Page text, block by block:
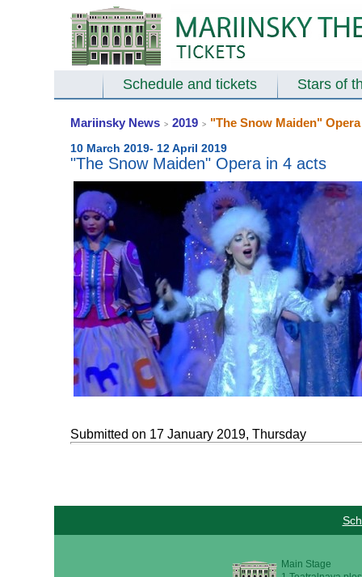
Schedule and tickets Stars of
Mariinsky News > 2019 > "The Snow Maiden"
10 March 2019- 12 April 2019
"The Snow Maiden" Opera in 4 acts
Submitted on 17 January 2019, Thursday
Main Stage